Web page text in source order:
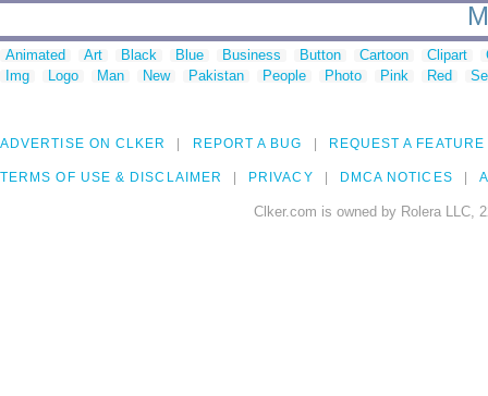
Animated Art Black Blue Business Button Cartoon Clipart
Img
Logo Man New Pakistan People Photo Pink Red
ADVERTISE ON CLKER REPORT A BUG REQUEST A FEATURE
TERMS OF USE & DISCLAIMER PRIVACY DMCA NOTICES
Clker.com is owned by Rolera LLC,